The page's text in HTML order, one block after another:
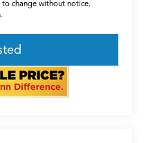
change without notice.